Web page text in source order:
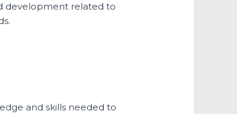
development related to
and skills needed to